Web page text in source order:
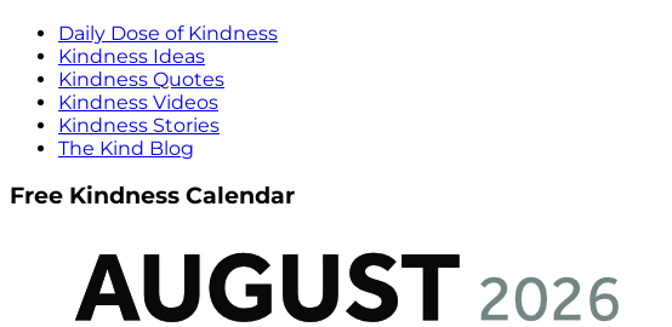
Daily Dose of Kindness
Kindness Ideas
Kindness Quotes
Kindness Videos
Kindness Stories
The Kind Blog
Free Kindness Calendar